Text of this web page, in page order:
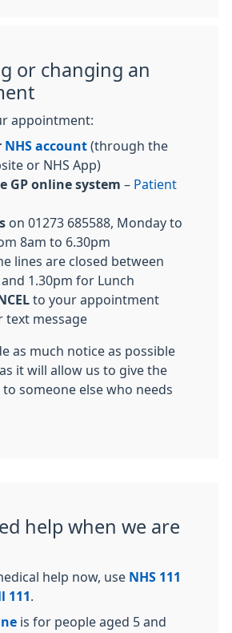
or changing an
appointment:
NHS account (through the
or NHS App)
GP online system – Patient
on 01273 685588, Monday to
8am to 6.30pm
lines are closed between
1.30pm for Lunch
to your appointment
text message
as much notice as possible
it will allow us to give the
someone else who needs
help when we are
help now, use NHS 111
111
is for people aged 5 and